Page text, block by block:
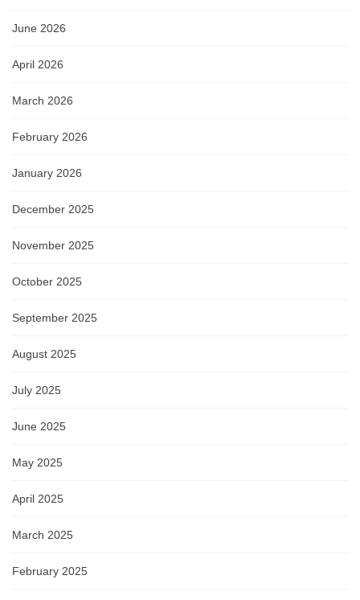
June 2026
April 2026
March 2026
February 2026
January 2026
December 2025
November 2025
October 2025
September 2025
August 2025
July 2025
June 2025
May 2025
April 2025
March 2025
February 2025